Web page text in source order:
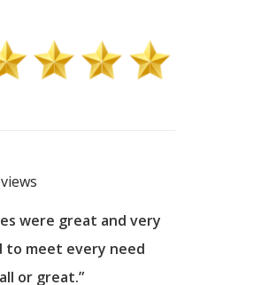
were great and very
to meet every need
or great.”